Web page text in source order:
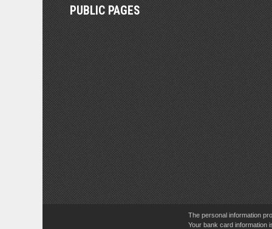
PUBLIC PAGES
The personal information
Your bank card information